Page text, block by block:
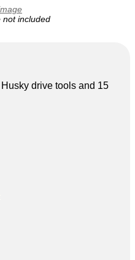
not included
drive tools and 15